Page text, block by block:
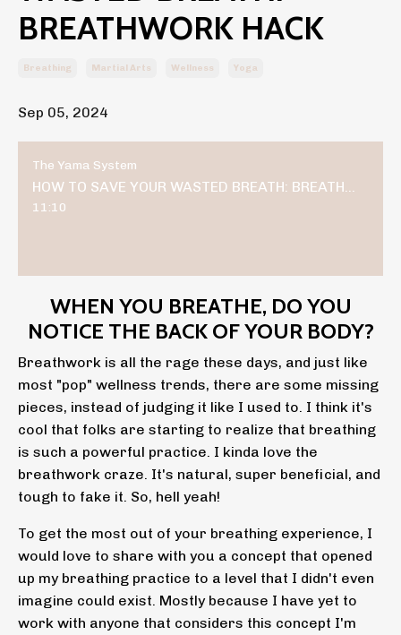
BREATHWORK HACK
Breathing Martial Arts Wellness Yoga
Sep 05, 2024
The Yama System
11:10
WHEN YOU BREATHE, DO YOU
NOTICE THE BACK OF YOUR BODY?
Breathwork is all the rage these days, and just like
most "pop" wellness trends, there are some missing
pieces, instead of judging it like I used to. I think it's
cool that folks are starting to realize that breathing
is such a powerful practice. I kinda love the
breathwork craze. It's natural, super beneficial, and
tough to fake it. So, hell yeah!
To get the most out of your breathing experience, I
would love to share with you a concept that opened
up my breathing practice to a level that I didn't even
imagine could exist. Mostly because I have yet to
work with anyone that considers this concept I'm